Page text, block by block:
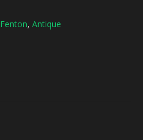
Fenton, Antique